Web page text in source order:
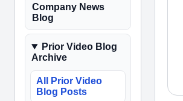
Company News
Blog
Prior Video Blog
Archive
All Prior Video
Blog Posts